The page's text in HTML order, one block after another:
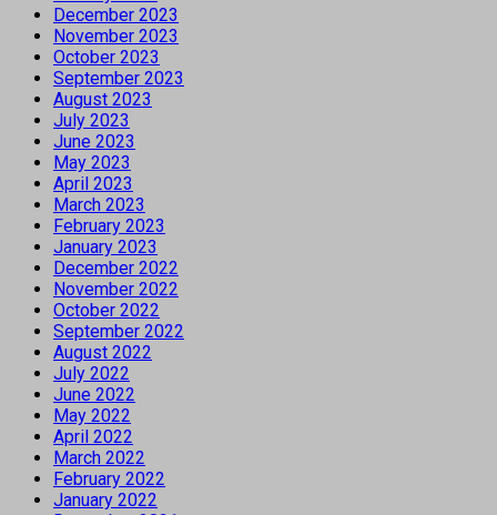
December 2023
November 2023
October 2023
September 2023
August 2023
July 2023
June 2023
May 2023
April 2023
March 2023
February 2023
January 2023
December 2022
November 2022
October 2022
September 2022
August 2022
July 2022
June 2022
May 2022
April 2022
March 2022
February 2022
January 2022